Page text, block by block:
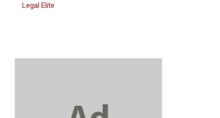
Legal Elite